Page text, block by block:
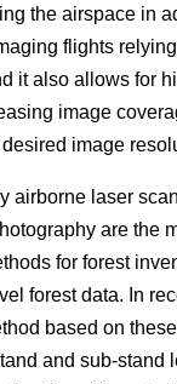
the airspace in
flights
it also allows for
image
image
airborne laser
are the
for forest
forest data. In
based on
and sub-stand